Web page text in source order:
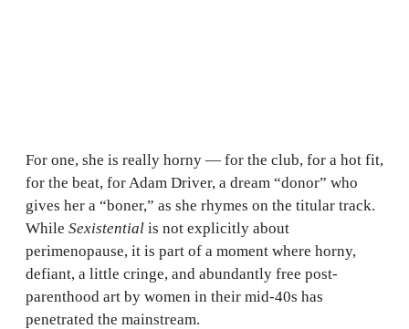
For one, she is really horny — for the club, for a hot fit,
for the beat, for Adam Driver, a dream “donor” who
gives her a “boner,” as she rhymes on the titular track.
While Sexistential is not explicitly about
perimenopause, it is part of a moment where horny,
defiant, a little cringe, and abundantly free post-
parenthood art by women in their mid-40s has
penetrated the mainstream.